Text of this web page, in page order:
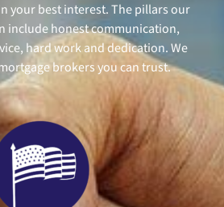
your best interest. The pillars our
include honest communication,
hard work and dedication. We
brokers you can trust.